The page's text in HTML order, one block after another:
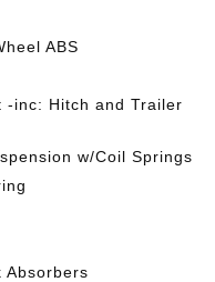
ABS
-inc: Hitch and Trailer
w/Coil Springs
Absorbers